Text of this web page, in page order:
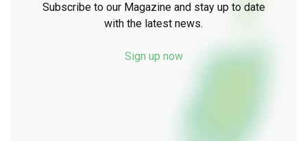
Subscribe to our Magazine and stay up to date
with the latest news.
Sign up now